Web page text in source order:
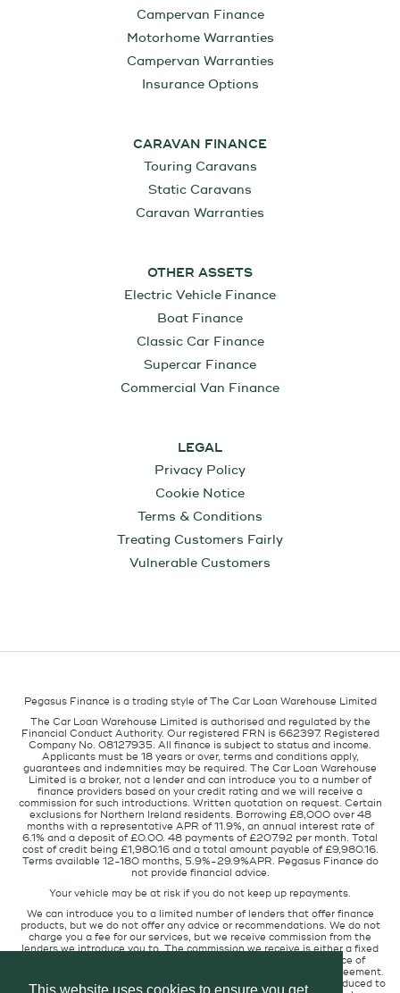
Campervan Finance
Motorhome Warranties
Campervan Warranties
Insurance Options
CARAVAN FINANCE
Touring Caravans
Static Caravans
Caravan Warranties
OTHER ASSETS
Electric Vehicle Finance
Boat Finance
Classic Car Finance
Supercar Finance
Commercial Van Finance
LEGAL
Privacy Policy
Cookie Notice
Terms & Conditions
Treating Customers Fairly
Vulnerable Customers
Pegasus Finance is a trading style of The Car Loan Warehouse Limited
The Car Loan Warehouse Limited is authorised and regulated by the
Financial Conduct Authority. Our registered FRN is 662397. Registered
Company No. 08127935. All finance is subject to status and income.
Applicants must be 18 years or over, terms and conditions apply,
guarantees and indemnities may be required. The Car Loan Warehouse
Limited is a broker, not a lender and can introduce you to a number of
finance providers based on your credit rating and we will receive a
commission for such introductions. Written quotation on request. Certain
exclusions for Northern Ireland residents. Borrowing £8,000 over 48
months with a representative APR of 11.9%, an annual interest rate of
6.1% and a deposit of £0.00. 48 payments of £207.92 per month. Total
cost of credit being £1,980.16 and a total amount payable of £9,980.16.
Terms available 12-180 months, 5.9%-29.9%APR. Pegasus Finance do
not provide financial advice.
Your vehicle may be at risk if you do not keep up repayments.
We can introduce you to a limited number of lenders that offer finance
products, but we do not offer any advice or recommendations. We do not
charge you a fee for our services, but we receive commission from the
lenders we introduce you to. The commission we receive is either a fixed
fee or a percentage of the amount you borrow but the existence of
commission does not affect the amount you will pay under the agreement.
The commission we receive varies depending on how you are introduced to